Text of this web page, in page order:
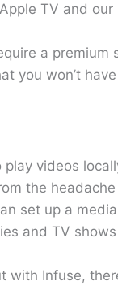
TV and
a
you won’t
videos
the
set up a
and TV
Infuse,